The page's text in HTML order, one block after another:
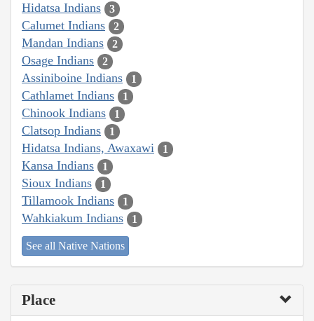
Hidatsa Indians 3
Calumet Indians 2
Mandan Indians 2
Osage Indians 2
Assiniboine Indians 1
Cathlamet Indians 1
Chinook Indians 1
Clatsop Indians 1
Hidatsa Indians, Awaxawi 1
Kansa Indians 1
Sioux Indians 1
Tillamook Indians 1
Wahkiakum Indians 1
See all Native Nations
Place